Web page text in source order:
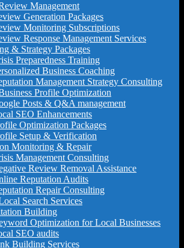
Management
Generation Packages
Monitoring Subscriptions
Response Management Services
& Strategy Packages
Preparedness Training
Business Coaching
Management Strategy Consulting
Profile Optimization
Posts & Q&A management
SEO Enhancements
Optimization Packages
Setup & Verification
Monitoring & Repair
Management Consulting
Review Removal Assistance
Reputation Audits
Repair Consulting
Search Services
Building
Optimization for Local Businesses
SEO audits
Building Services